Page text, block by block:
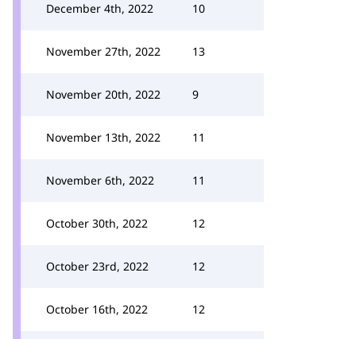
December 4th, 2022 10
November 27th, 2022 13
November 20th, 2022 9
November 13th, 2022 11
November 6th, 2022 11
October 30th, 2022 12
October 23rd, 2022 12
October 16th, 2022 12